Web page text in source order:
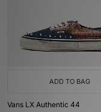
ADD TO BAG
Vans LX Authentic 44